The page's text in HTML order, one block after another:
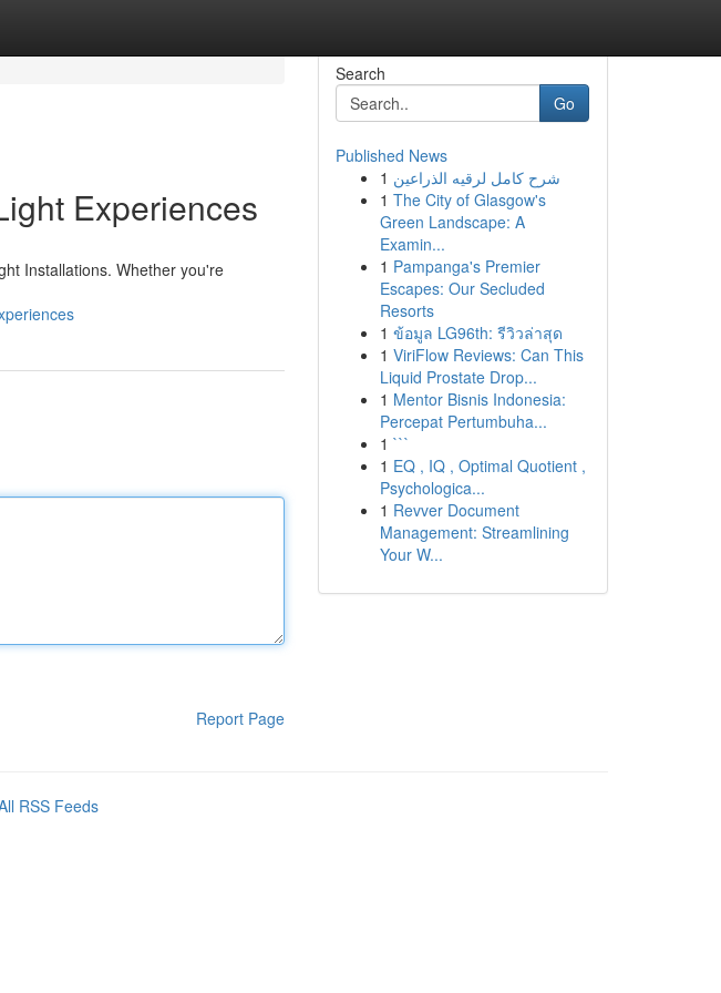
Experiences
Installations. Whether you're
Report Page
Search
Go
Published News
1 شرح كامل لرقيه الذراعين
1 The City of Glasgow's
Green Landscape: A
Examin...
1 Pampanga's Premier
Escapes: Our Secluded
Resorts
1 ข้อมูล LG96th: รีวิวล่าสุด
1 ViriFlow Reviews: Can This
Liquid Prostate Drop...
1 Mentor Bisnis Indonesia:
Percepat Pertumbuha...
1 ```
1 EQ , IQ , Optimal Quotient ,
Psychologica...
1 Revver Document
Management: Streamlining
Your W...
RSS Feeds